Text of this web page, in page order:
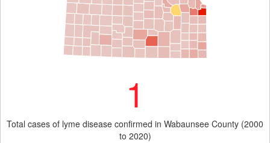
1
Total cases of lyme disease confirmed in Wabaunsee County (2000
to 2020)